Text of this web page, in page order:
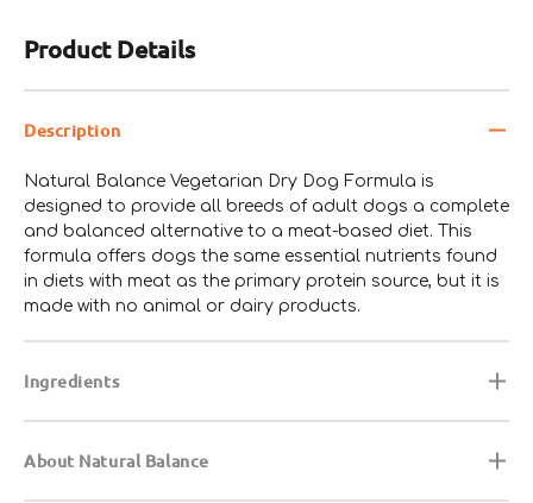
Product Details
Description
Natural Balance Vegetarian Dry Dog Formula is
designed to provide all breeds of adult dogs a complete
and balanced alternative to a meat-based diet. This
formula offers dogs the same essential nutrients found
in diets with meat as the primary protein source, but it is
made with no animal or dairy products.
Ingredients
About Natural Balance
Omega-3 Fatty Acids*